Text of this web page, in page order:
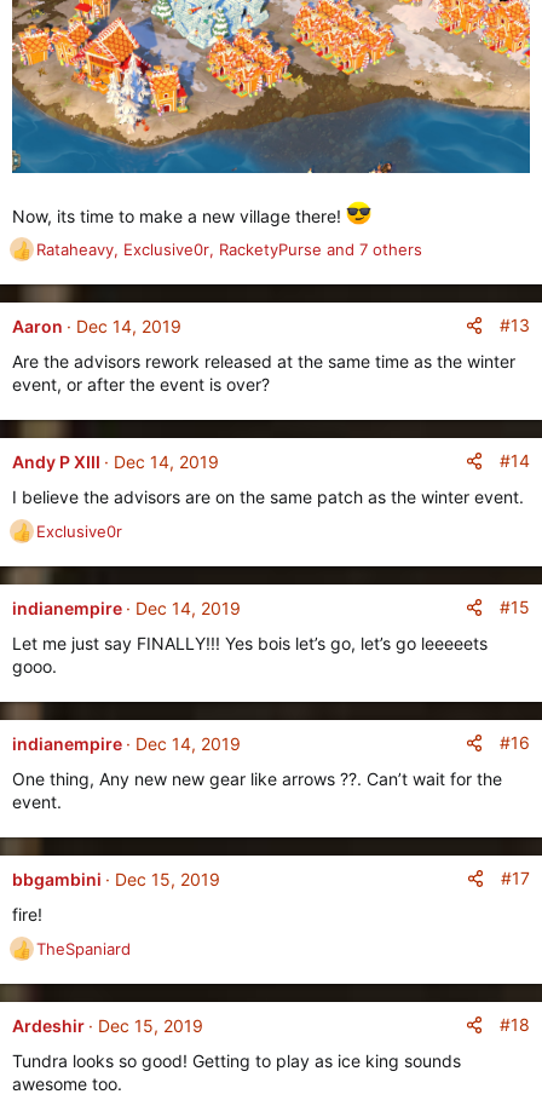
Now, its time to make a new village there!
R
e
a
c
i
o
Rataheavy, Exclusive0r, RacketyPurse and 7 others
Aaron Dec 14, 2019
#13
Are the advisors rework released at the same time as the winter
event, or after the event is over?
Andy P XIII Dec 14, 2019
#14
I believe the advisors are on the same patch as the winter event.
R
e
a
c
i
o
:
Exclusive0r
indianempire Dec 14, 2019
#15
Let me just say FINALLY!!! Yes bois let’s go, let’s go leeeeets
gooo.
indianempire Dec 14, 2019
#16
One thing, Any new new gear like arrows ??. Can’t wait for the
event.
bbgambini Dec 15, 2019
#17
fire!
R
e
a
c
o
TheSpaniard
Ardeshir Dec 15, 2019
#18
Tundra looks so good! Getting to play as ice king sounds
awesome too.